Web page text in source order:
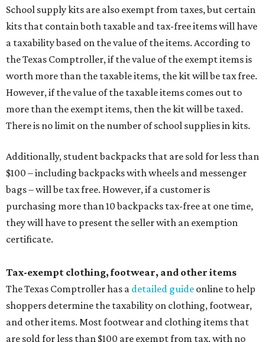
School supply kits are also exempt from taxes, but certain
kits that contain both taxable and tax-free items will have
a taxability based on the value of the items. According to
the Texas Comptroller, if the value of the exempt items is
worth more than the taxable items, the kit will be tax free.
However, if the value of the taxable items comes out to
more than the exempt items, then the kit will be taxed.
There is no limit on the number of school supplies in kits.
Additionally, student backpacks that are sold for less than
$100 – including backpacks with wheels and messenger
bags – will be tax free. However, if a customer is
purchasing more than 10 backpacks tax-free at one time,
they will have to present the seller with an exemption
certificate.
Tax-exempt clothing, footwear, and other items
The Texas Comptroller has a detailed guide online to help
shoppers determine the taxability on clothing, footwear,
and other items. Most footwear and clothing items that
are sold for less than $100 are exempt from tax, with no